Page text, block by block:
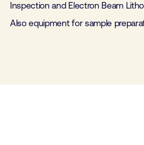
Inspection and Electron Beam
Also equipment for sample